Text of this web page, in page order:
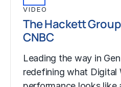
VIDEO
The Hackett
CNBC
Leading the way in
redefining what Digital